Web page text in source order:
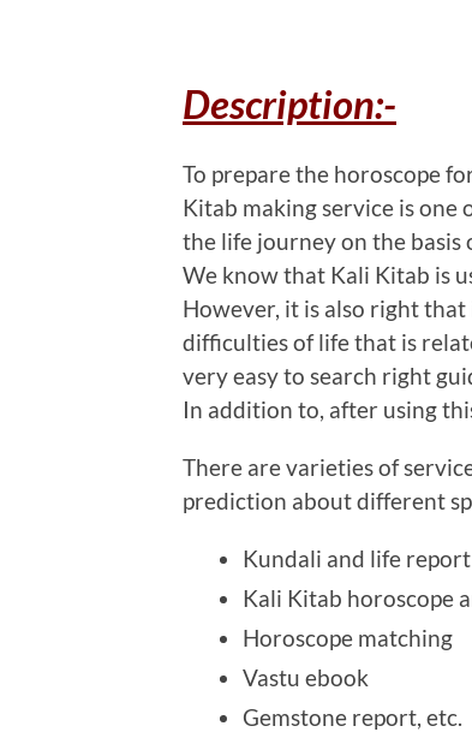
Description:-
To prepare the horoscope
Kitab making service is one
the life journey on the basis
We know that Kali Kitab is
However, it is also right
difficulties of life that is
very easy to search right
In addition to, after using
There are varieties of
prediction about different
Kundali and life report
Kali Kitab horoscope
Horoscope matching
Vastu ebook
Gemstone report, etc.